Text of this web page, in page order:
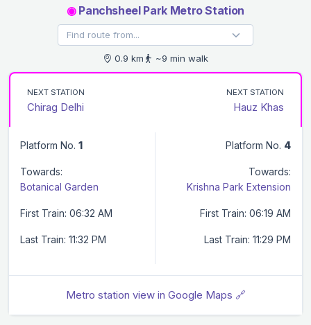
◉Panchsheel Park Metro Station
0.9 km ~9 min walk
NEXT STATION
Chirag Delhi
NEXT STATION
Hauz Khas
Platform No. 1
Towards:
Botanical Garden
First Train: 06:32 AM
Last Train: 11:32 PM
Platform No. 4
Towards:
Krishna Park Extension
First Train: 06:19 AM
Last Train: 11:29 PM
Metro station view in Google Maps 🔗